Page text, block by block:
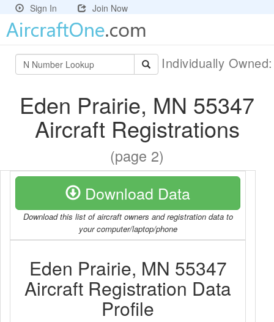
Sign In Join Now
Individually
Eden Prairie, MN 55347
Aircraft Registrations
(page 2)
Download Data
Download this list of aircraft owners and registration data to
your computer/laptop/phone
Eden Prairie, MN 55347
Aircraft Registration Data
Profile